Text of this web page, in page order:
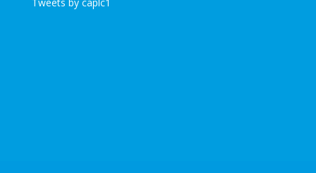
Tweets by caplc1